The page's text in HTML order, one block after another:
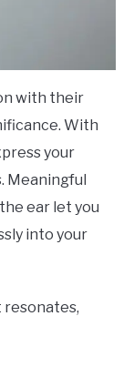
with their
With
your
Meaningful
ear let you
into your
resonates,